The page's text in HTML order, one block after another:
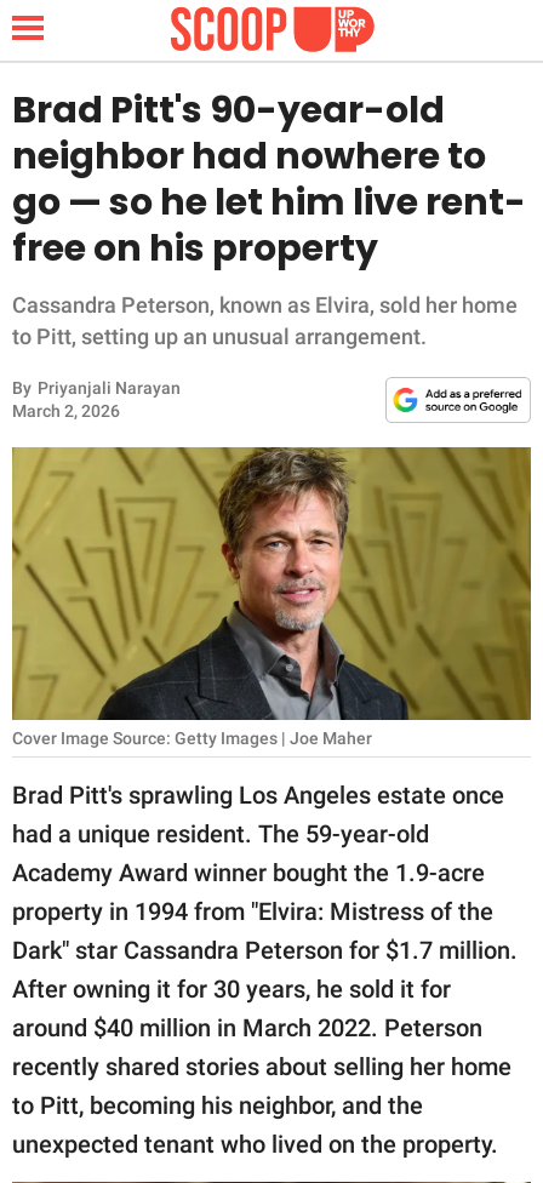
NEWS
LIFESTYLE
FUNNY
INSPIRING
ANIMALS
RELATIONSHIPS
PARENTING
WORK
SCIENCE AND
NATURE
About Us
Contact Us
Privacy Policy
SCOOP UPWORTHY is
part of
GOOD Worldwide Inc.
family.
Brad Pitt's 90-year-old
neighbor had nowhere to
go — so he let him live rent-
free on his property
Cassandra Peterson, known as Elvira, sold her home
to Pitt, setting up an unusual arrangement.
By Priyanjali Narayan
March 2, 2026
Cover Image Source: Getty Images | Joe Maher
Brad Pitt's sprawling Los Angeles estate once
had a unique resident. The 59-year-old
Academy Award winner bought the 1.9-acre
property in 1994 from "Elvira: Mistress of the
Dark" star Cassandra Peterson for $1.7 million.
After owning it for 30 years, he sold it for
around $40 million in March 2022. Peterson
recently shared stories about selling her home
to Pitt, becoming his neighbor, and the
unexpected tenant who lived on the property.